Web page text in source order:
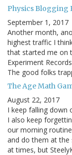
Physics Blogging
September 1, 2017
Another month,
highest traffic I
that started me on
Experiment
The good folks
The Age Math
August 22, 2017
I keep falling down
I also keep
our morning
and do them at the
at times, but